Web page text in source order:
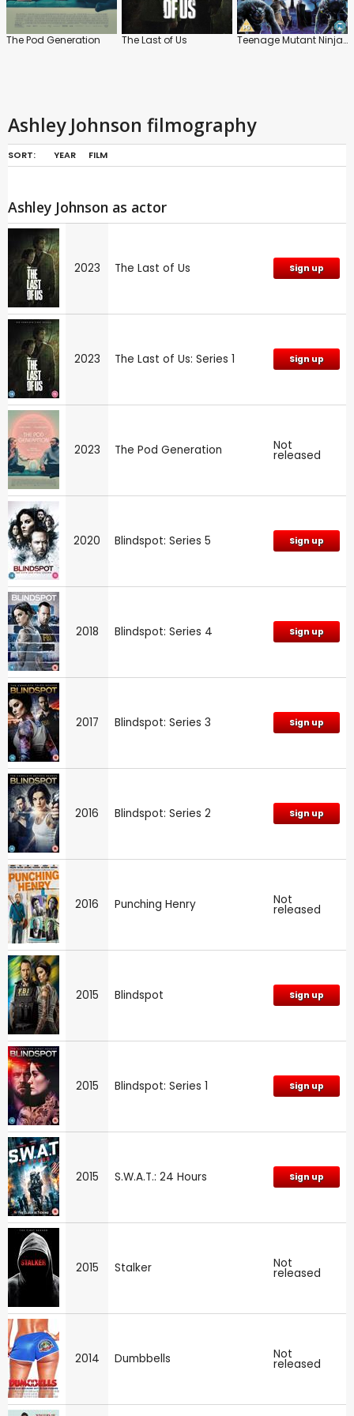
The Pod Generation The Last of Us Teenage Mutant Ninja Turtles: Monsters and Mutants
Ashley Johnson filmography
SORT: YEAR FILM
Ashley Johnson as actor
2023 The Last of Us Sign up
2023 The Last of Us: Series 1 Sign up
2023 The Pod Generation Not
released
2020 Blindspot: Series 5 Sign up
2018 Blindspot: Series 4 Sign up
2017 Blindspot: Series 3 Sign up
2016 Blindspot: Series 2 Sign up
2016 Punching Henry Not
released
2015 Blindspot Sign up
2015 Blindspot: Series 1 Sign up
2015 S.W.A.T.: 24 Hours Sign up
2015 Stalker Not
released
2014 Dumbbells Not
released